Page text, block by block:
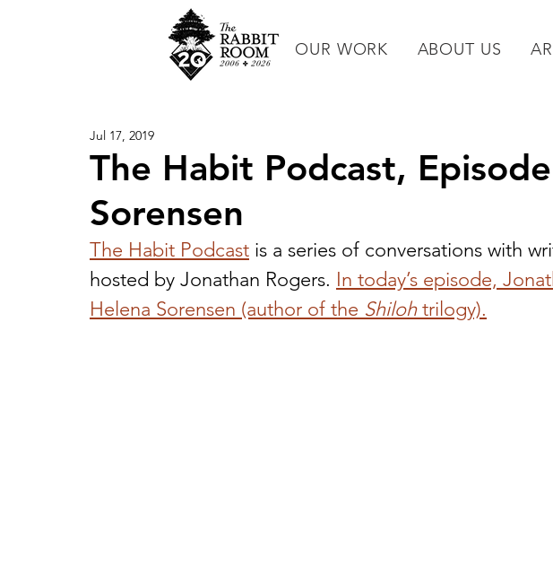
OUR WORK ABOUT US
The Habit Podcast,
Sorensen
Jul 17, 2019
The Habit Podcast is a series of conversations with
hosted by Jonathan Rogers. In today’s episode,
Helena Sorensen (author of the Shiloh trilogy).